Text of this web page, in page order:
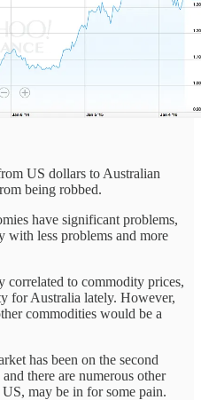
US dollars to Australian
being robbed.
have significant problems,
with less problems and more
correlated to commodity prices,
for Australia lately. However,
commodities would be a
has been on the second
there are numerous other
may be in for some pain.